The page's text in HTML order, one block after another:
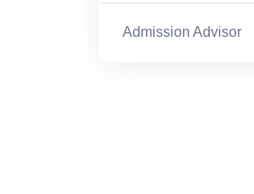
Admission Advisor